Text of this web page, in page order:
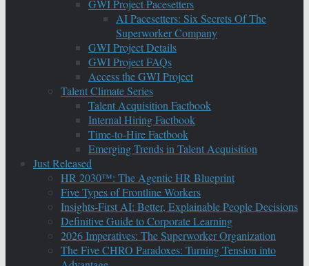
GWI Project Pacesetters
AI Pacesetters: Six Secrets Of The
Superworker Company
GWI Project Details
GWI Project FAQs
Access the GWI Project
Talent Climate Series
Talent Acquisition Factbook
Internal Hiring Factbook
Time-to-Hire Factbook
Emerging Trends in Talent Acquisition
Just Released
HR 2030™: The Agentic HR Blueprint
Five Types of Frontline Workers
Insights-First AI: Better, Explainable People Decisions
Definitive Guide to Corporate Learning
2026 Imperatives: The Superworker Organization
The Five CHRO Paradoxes: Turning Tension into